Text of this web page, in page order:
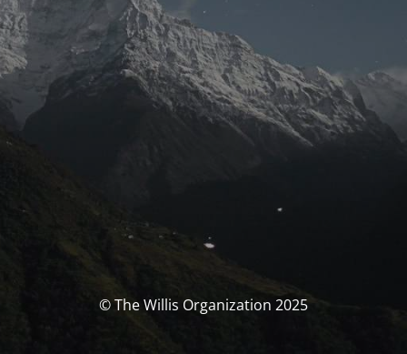
© The Willis Organization 2025